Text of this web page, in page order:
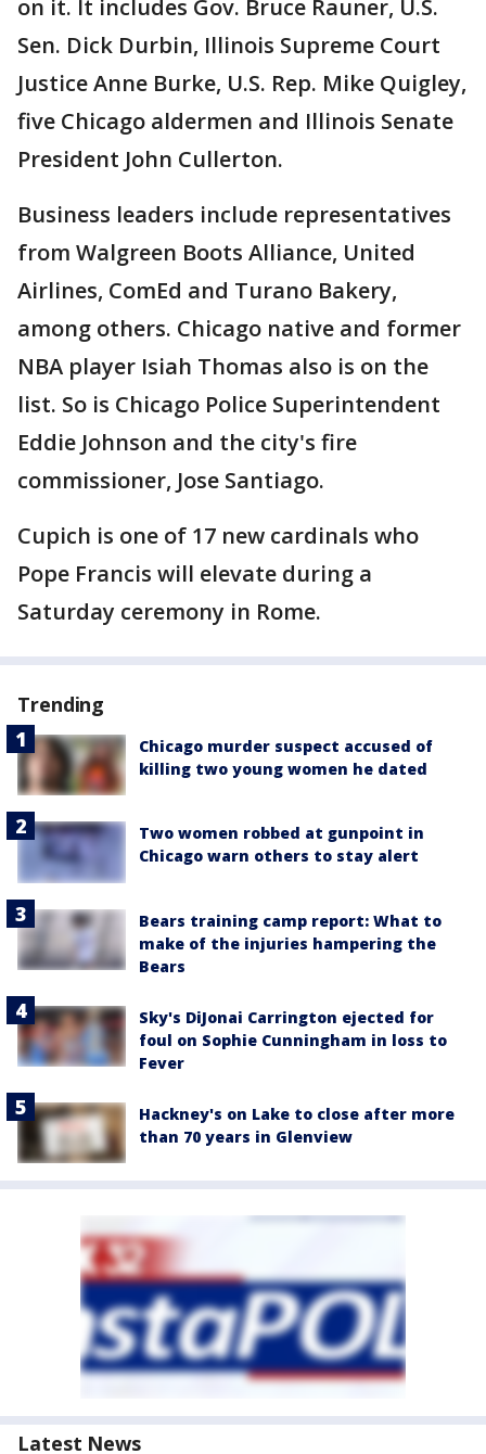
on it. It includes Gov. Bruce Rauner, U.S.
Sen. Dick Durbin, Illinois Supreme Court
Justice Anne Burke, U.S. Rep. Mike Quigley,
five Chicago aldermen and Illinois Senate
President John Cullerton.
Business leaders include representatives
from Walgreen Boots Alliance, United
Airlines, ComEd and Turano Bakery,
among others. Chicago native and former
NBA player Isiah Thomas also is on the
list. So is Chicago Police Superintendent
Eddie Johnson and the city's fire
commissioner, Jose Santiago.
Cupich is one of 17 new cardinals who
Pope Francis will elevate during a
Saturday ceremony in Rome.
Trending
Chicago murder suspect accused of
killing two young women he dated
Two women robbed at gunpoint in
Chicago warn others to stay alert
Bears training camp report: What to
make of the injuries hampering the
Bears
Sky's DiJonai Carrington ejected for
foul on Sophie Cunningham in loss to
Fever
Hackney's on Lake to close after more
than 70 years in Glenview
Latest News